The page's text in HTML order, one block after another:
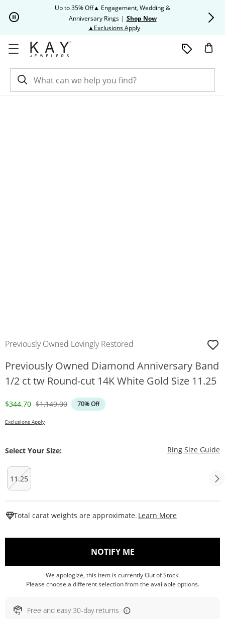
Up to 35% Off▲ Engagement, Wedding &
Anniversary Rings | Shop Now
▲Exclusions ApplyThis action will open modal
Previously Owned Lovingly Restored
Previously Owned Diamond Anniversary Band
1/2 ct tw Round-cut 14K White Gold Size 11.25
Discounted Price
$344.70 Original Price
$1,149.00 70% Off
Exclusions Apply
Select Your Size: Ring Size Guide
11.25
Total carat weights are approximate. Learn More
NOTIFY ME, THIS ACTION WILL
We apologize, this item is currently Out of Stock.
Please choose a different selection from the available options.
Free and easy 30-day returns